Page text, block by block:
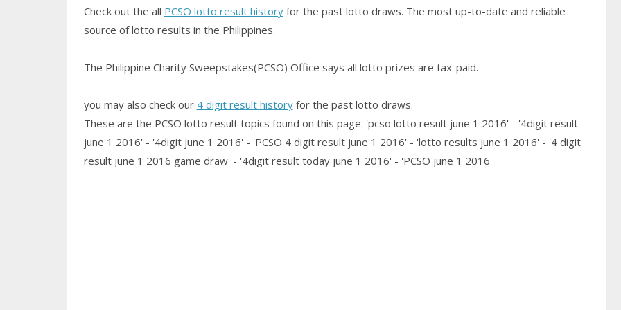
Check out the all PCSO lotto result historyfor the past lotto draws. The most up-to-date and reliable
source of lotto results in the Philippines.
The Philippine Charity Sweepstakes(PCSO) Office says all lotto prizes are tax-paid.
you may also check our 4 digit result historyfor the past lotto draws.
These are the PCSO lotto result topics found on this page: 'pcso lotto result june 1 2016' - '4digit result
june 1 2016' - '4digit june 1 2016' - 'PCSO 4 digit result june 1 2016' - 'lotto results june 1 2016' - '4 digit
result june 1 2016 game draw' - '4digit result today june 1 2016' - 'PCSO june 1 2016'